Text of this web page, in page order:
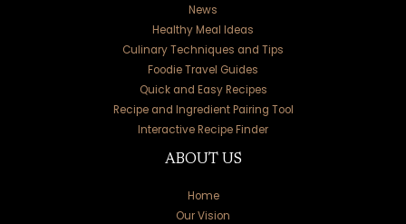
News
Healthy Meal Ideas
Culinary Techniques and Tips
Foodie Travel Guides
Quick and Easy Recipes
Recipe and Ingredient Pairing Tool
Interactive Recipe Finder
ABOUT US
Home
Our Vision